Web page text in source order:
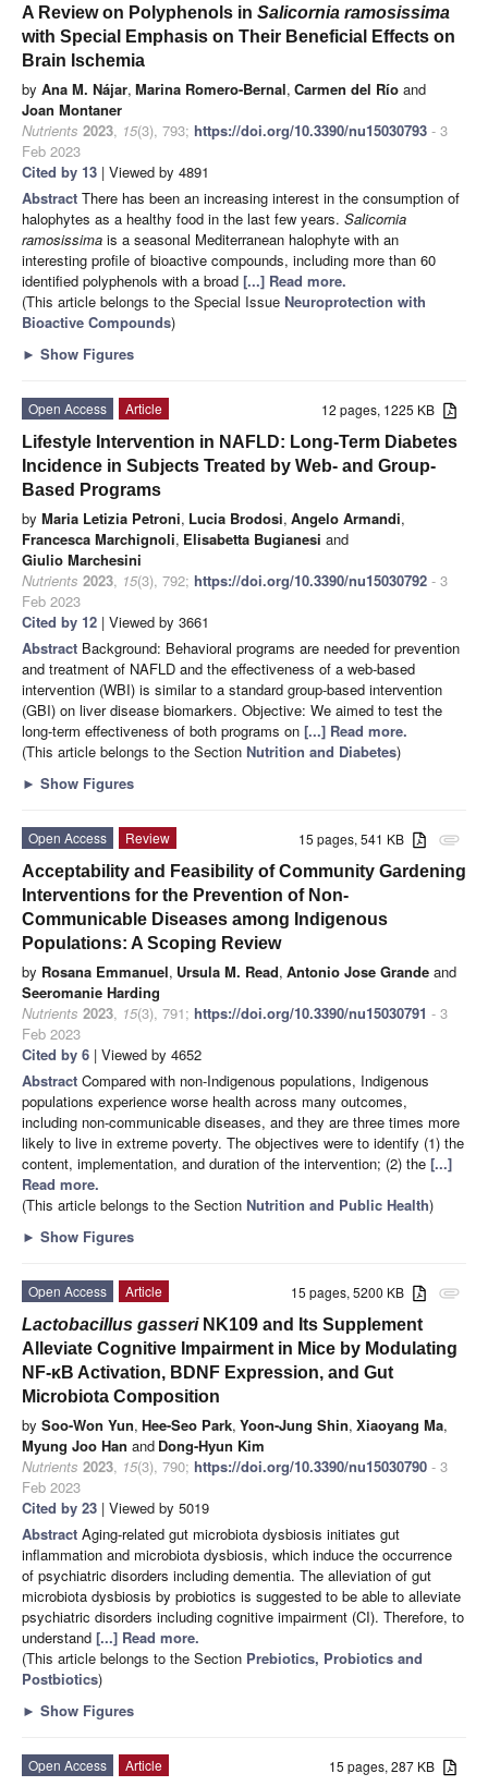
A Review on Polyphenols in Salicornia ramosissima
with Special Emphasis on Their Beneficial Effects on
Brain Ischemia
by Ana M. Nájar, Marina Romero-Bernal, Carmen del Río and
Joan Montaner
Nutrients 2023, 15(3), 793; https://doi.org/10.3390/nu15030793 - 3
Feb 2023
Cited by 13 | Viewed by 4891
Abstract There has been an increasing interest in the consumption of
halophytes as a healthy food in the last few years. Salicornia
ramosissima is a seasonal Mediterranean halophyte with an
interesting profile of bioactive compounds, including more than 60
identified polyphenols with a broad [...] Read more.
(This article belongs to the Special Issue Neuroprotection with
Bioactive Compounds)
► Show Figures
12 pages, 1225 KB
Open Access
Article
Lifestyle Intervention in NAFLD: Long-Term Diabetes
Incidence in Subjects Treated by Web- and Group-
Based Programs
by Maria Letizia Petroni, Lucia Brodosi, Angelo Armandi,
Francesca Marchignoli, Elisabetta Bugianesi and
Giulio Marchesini
Nutrients 2023, 15(3), 792; https://doi.org/10.3390/nu15030792 - 3
Feb 2023
Cited by 12 | Viewed by 3661
Abstract Background: Behavioral programs are needed for prevention
and treatment of NAFLD and the effectiveness of a web-based
intervention (WBI) is similar to a standard group-based intervention
(GBI) on liver disease biomarkers. Objective: We aimed to test the
long-term effectiveness of both programs on [...] Read more.
(This article belongs to the Section Nutrition and Diabetes)
► Show Figures
attachment
15 pages, 541 KB
Open Access
Review
Acceptability and Feasibility of Community Gardening
Interventions for the Prevention of Non-
Communicable Diseases among Indigenous
Populations: A Scoping Review
by Rosana Emmanuel, Ursula M. Read, Antonio Jose Grande and
Seeromanie Harding
Nutrients 2023, 15(3), 791; https://doi.org/10.3390/nu15030791 - 3
Feb 2023
Cited by 6 | Viewed by 4652
Abstract Compared with non-Indigenous populations, Indigenous
populations experience worse health across many outcomes,
including non-communicable diseases, and they are three times more
likely to live in extreme poverty. The objectives were to identify (1) the
content, implementation, and duration of the intervention; (2) the [...]
Read more.
(This article belongs to the Section Nutrition and Public Health)
► Show Figures
attachment
15 pages, 5200 KB
Open Access
Article
Lactobacillus gasseriNK109 and Its Supplement
Alleviate Cognitive Impairment in Mice by Modulating
NF-κB Activation, BDNF Expression, and Gut
Microbiota Composition
by Soo-Won Yun, Hee-Seo Park, Yoon-Jung Shin, Xiaoyang Ma,
Myung Joo Han and Dong-Hyun Kim
Nutrients 2023, 15(3), 790; https://doi.org/10.3390/nu15030790 - 3
Feb 2023
Cited by 23 | Viewed by 5019
Abstract Aging-related gut microbiota dysbiosis initiates gut
inflammation and microbiota dysbiosis, which induce the occurrence
of psychiatric disorders including dementia. The alleviation of gut
microbiota dysbiosis by probiotics is suggested to be able to alleviate
psychiatric disorders including cognitive impairment (CI). Therefore, to
understand [...] Read more.
(This article belongs to the Section Prebiotics, Probiotics and
Postbiotics)
► Show Figures
15 pages, 287 KB
Open Access Article